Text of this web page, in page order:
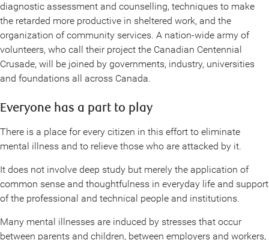
diagnostic assessment and counselling, techniques to make
the retarded more productive in sheltered work, and the
organization of community services. A nation-wide army of
volunteers, who call their project the Canadian Centennial
Crusade, will be joined by governments, industry, universities
and foundations all across Canada.
Everyone has a part to play
There is a place for every citizen in this effort to eliminate
mental illness and to relieve those who are attacked by it.
It does not involve deep study but merely the application of
common sense and thoughtfulness in everyday life and support
of the professional and technical people and institutions.
Many mental illnesses are induced by stresses that occur
between parents and children, between employers and workers,